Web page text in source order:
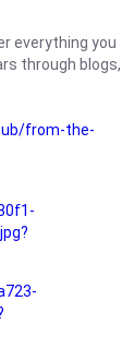
everything you
through blogs,
from-the-